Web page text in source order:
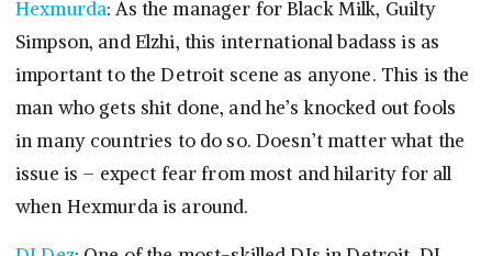
Hexmurda: As the manager for Black Milk, Guilty
Simpson, and Elzhi, this international badass is as
important to the Detroit scene as anyone. This is the
man who gets shit done, and he’s knocked out fools
in many countries to do so. Doesn’t matter what the
issue is – expect fear from most and hilarity for all
when Hexmurda is around.